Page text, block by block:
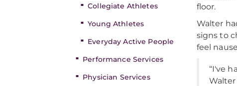
Collegiate Athletes
Young Athletes
Everyday Active People
Performance Services
Physician Services
floor.
Walter
signs to
feel
“I've